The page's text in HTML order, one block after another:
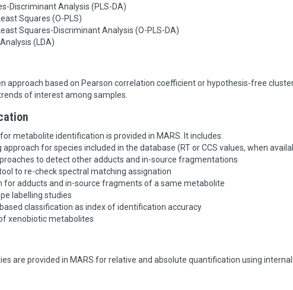
Discriminant Analysis (PLS-DA)
Squares (O-PLS)
Squares-Discriminant Analysis (O-PLS-DA)
(LDA)
approach based on Pearson correlation coefficient or hypothesis-free
of interest among samples.
metabolite identification is provided in MARS. It includes:
for species included in the database (RT or CCS values, when
to detect other adducts and in-source fragmentations
to re-check spectral matching assignation
for adducts and in-source fragments of a same metabolite
labelling studies
classification as index of identification accuracy
xenobiotic metabolites
are provided in MARS for relative and absolute quantification using